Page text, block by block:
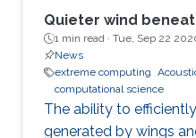
Quieter wind
1 min read · Tue, Sep 22
News
extreme computing
computational science
The ability to
generated by wings